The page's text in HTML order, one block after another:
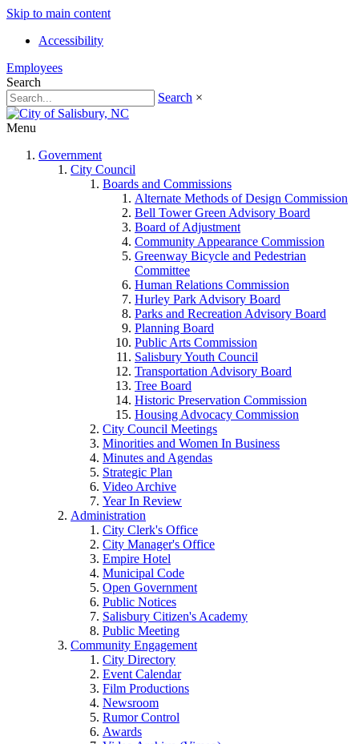
Skip to main content
Accessibility
Employees
Search
Search ×
Menu
Government
City Council
Boards and Commissions
Alternate Methods of Design Commission
Bell Tower Green Advisory Board
Board of Adjustment
Community Appearance Commission
Greenway Bicycle and Pedestrian
Committee
Human Relations Commission
Hurley Park Advisory Board
Parks and Recreation Advisory Board
Planning Board
Public Arts Commission
Salisbury Youth Council
Transportation Advisory Board
Tree Board
Historic Preservation Commission
Housing Advocacy Commission
City Council Meetings
Minorities and Women In Business
Minutes and Agendas
Strategic Plan
Video Archive
Year In Review
Administration
City Clerk's Office
City Manager's Office
Empire Hotel
Municipal Code
Open Government
Public Notices
Salisbury Citizen's Academy
Public Meeting
Community Engagement
City Directory
Event Calendar
Film Productions
Newsroom
Rumor Control
Awards